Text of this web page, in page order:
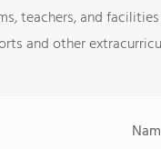
teachers, and facilities
and other